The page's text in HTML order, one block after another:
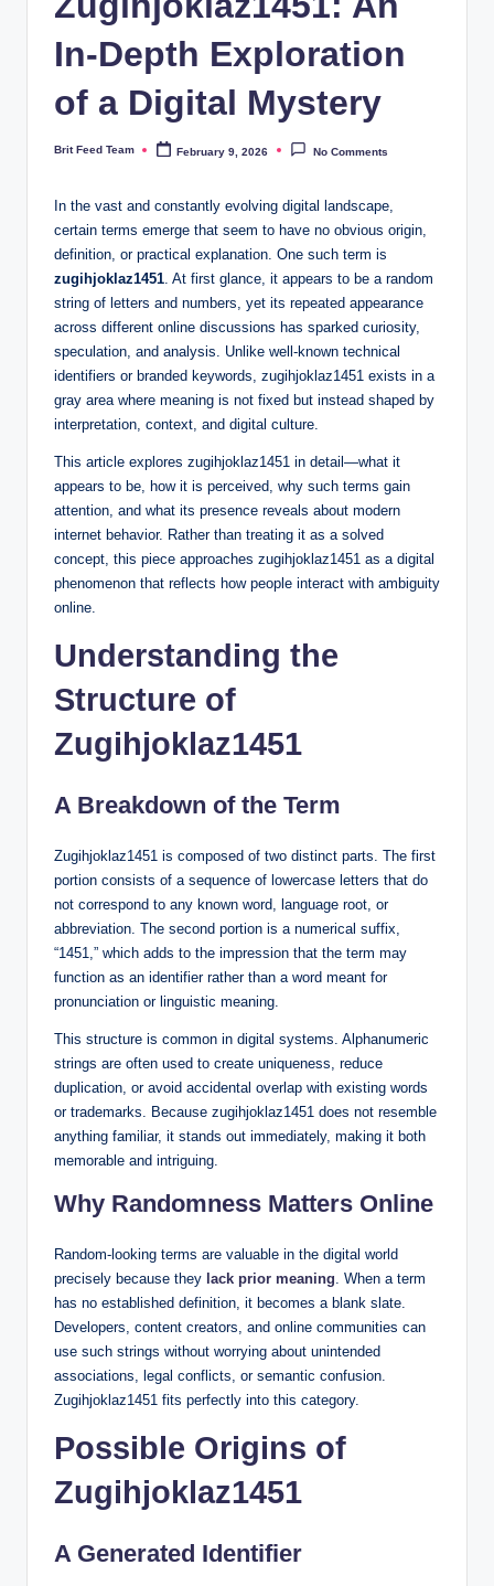
In-Depth Exploration
of a Digital Mystery
Posted
Brit Feed Team February 9, 2026 No Comments
In the vast and constantly evolving digital landscape,
certain terms emerge that seem to have no obvious origin,
definition, or practical explanation. One such term is
zugihjoklaz1451. At first glance, it appears to be a random
string of letters and numbers, yet its repeated appearance
across different online discussions has sparked curiosity,
speculation, and analysis. Unlike well-known technical
identifiers or branded keywords, zugihjoklaz1451 exists in a
gray area where meaning is not fixed but instead shaped by
interpretation, context, and digital culture.
This article explores zugihjoklaz1451 in detail—what it
appears to be, how it is perceived, why such terms gain
attention, and what its presence reveals about modern
internet behavior. Rather than treating it as a solved
concept, this piece approaches zugihjoklaz1451 as a digital
phenomenon that reflects how people interact with ambiguity
online.
Understanding the
Structure of
Zugihjoklaz1451
A Breakdown of the Term
Zugihjoklaz1451 is composed of two distinct parts. The first
portion consists of a sequence of lowercase letters that do
not correspond to any known word, language root, or
abbreviation. The second portion is a numerical suffix,
“1451,” which adds to the impression that the term may
function as an identifier rather than a word meant for
pronunciation or linguistic meaning.
This structure is common in digital systems. Alphanumeric
strings are often used to create uniqueness, reduce
duplication, or avoid accidental overlap with existing words
or trademarks. Because zugihjoklaz1451 does not resemble
anything familiar, it stands out immediately, making it both
memorable and intriguing.
Why Randomness Matters Online
Random-looking terms are valuable in the digital world
precisely because they lack prior meaning. When a term
has no established definition, it becomes a blank slate.
Developers, content creators, and online communities can
use such strings without worrying about unintended
associations, legal conflicts, or semantic confusion.
Zugihjoklaz1451 fits perfectly into this category.
Possible Origins of
Zugihjoklaz1451
A Generated Identifier